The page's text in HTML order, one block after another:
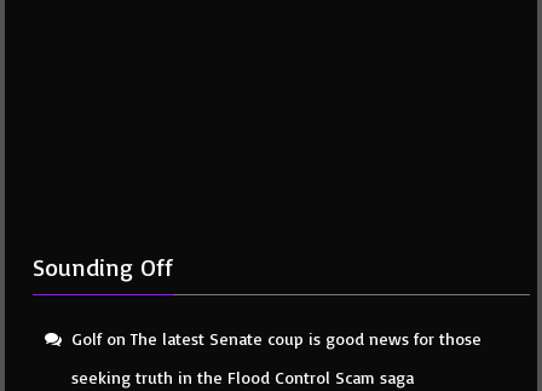
Sounding Off
GolfonThe latest Senate coup is good news for those
seeking truth in the Flood Control Scam saga